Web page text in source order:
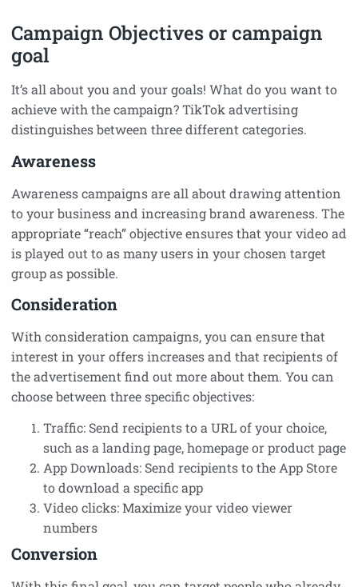
Campaign Objectives or campaign
goal
It’s all about you and your goals! What do you want to
achieve with the campaign? TikTok advertising
distinguishes between three different categories.
Awareness
Awareness campaigns are all about drawing attention
to your business and increasing brand awareness. The
appropriate “reach” objective ensures that your video ad
is played out to as many users in your chosen target
group as possible.
Consideration
With consideration campaigns, you can ensure that
interest in your offers increases and that recipients of
the advertisement find out more about them. You can
choose between three specific objectives:
Traffic: Send recipients to a URL of your choice,
such as a landing page, homepage or product page
App Downloads: Send recipients to the App Store
to download a specific app
Video clicks: Maximize your video viewer
numbers
Conversion